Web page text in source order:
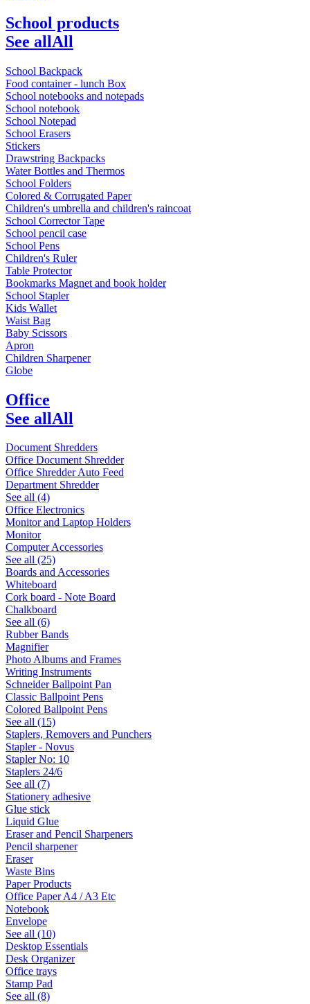
School products
See allAll
School Backpack
Food container - lunch Box
School notebooks and notepads
School notebook
School Notepad
School Erasers
Stickers
Drawstring Backpacks
Water Bottles and Thermos
School Folders
Colored & Corrugated Paper
Children's umbrella and children's raincoat
School Corrector Tape
School pencil case
School Pens
Children's Ruler
Table Protector
Bookmarks Magnet and book holder
School Stapler
Kids Wallet
Waist Bag
Baby Scissors
Apron
Children Sharpener
Globe
Office
See allAll
Document Shredders
Office Document Shredder
Office Shredder Auto Feed
Department Shredder
See all (4)
Office Electronics
Monitor and Laptop Holders
Monitor
Computer Accessories
See all (25)
Boards and Accessories
Whiteboard
Cork board - Note Board
Chalkboard
See all (6)
Rubber Bands
Magnifier
Photo Albums and Frames
Writing Instruments
Schneider Ballpoint Pan
Classic Ballpoint Pens
Colored Ballpoint Pens
See all (15)
Staplers, Removers and Punchers
Stapler - Novus
Stapler No: 10
Staplers 24/6
See all (7)
Stationery adhesive
Glue stick
Liquid Glue
Eraser and Pencil Sharpeners
Pencil sharpener
Eraser
Waste Bins
Paper Products
Office Paper A4 / A3 Etc
Notebook
Envelope
See all (10)
Desktop Essentials
Desk Organizer
Office trays
Stamp Pad
See all (8)